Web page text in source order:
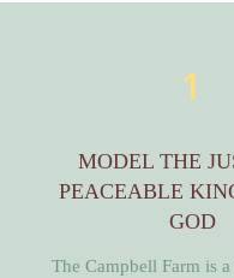
1
MODEL THE
PEACEABLE
GOD
The Campbell Farm is